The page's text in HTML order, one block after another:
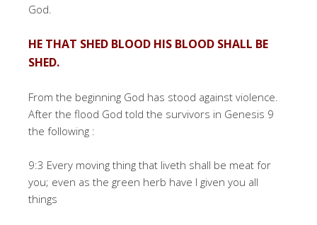
God.
HE THAT SHED BLOOD HIS BLOOD SHALL BE
SHED.
From the beginning God has stood against violence.
After the flood God told the survivors in Genesis 9
the following :
9:3 Every moving thing that liveth shall be meat for
you; even as the green herb have I given you all
things